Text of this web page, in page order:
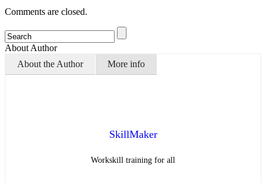
Comments are closed.
About Author
About the Author
More info
SkillMaker
Workskill training for all